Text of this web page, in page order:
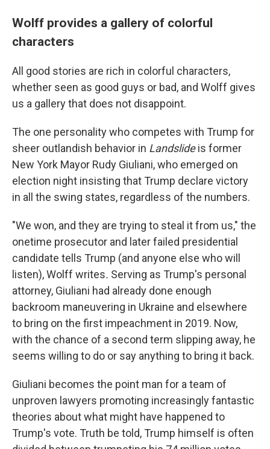
Wolff provides a gallery of colorful
characters
All good stories are rich in colorful characters,
whether seen as good guys or bad, and Wolff gives
us a gallery that does not disappoint.
The one personality who competes with Trump for
sheer outlandish behavior in Landslideis former
New York Mayor Rudy Giuliani, who emerged on
election night insisting that Trump declare victory
in all the swing states, regardless of the numbers.
"We won, and they are trying to steal it from us," the
onetime prosecutor and later failed presidential
candidate tells Trump (and anyone else who will
listen), Wolff writes. Serving as Trump's personal
attorney, Giuliani had already done enough
backroom maneuvering in Ukraine and elsewhere
to bring on the first impeachment in 2019. Now,
with the chance of a second term slipping away, he
seems willing to do or say anything to bring it back.
Giuliani becomes the point man for a team of
unproven lawyers promoting increasingly fantastic
theories about what might have happened to
Trump's vote. Truth be told, Trump himself is often